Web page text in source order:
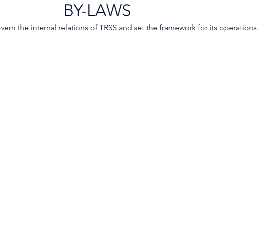
BY-LAWS
the internal relations of TRSS and set the framework for its operations.